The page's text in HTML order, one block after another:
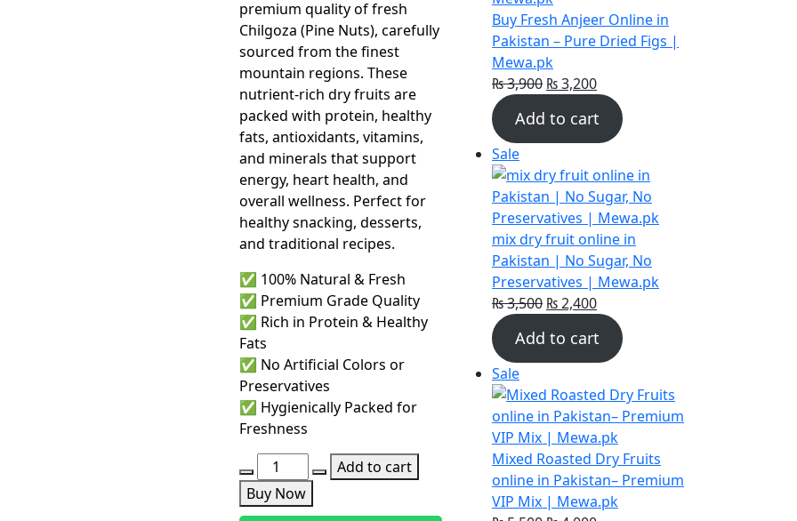
₨ 9,000.₨ 4,999.
premium quality of fresh
Chilgoza (Pine Nuts), carefully
sourced from the finest
mountain regions. These
nutrient-rich dry fruits are
packed with protein, healthy
fats, antioxidants, vitamins,
and minerals that support
energy, heart health, and
overall wellness. Perfect for
healthy snacking, desserts,
and traditional recipes.
✅ 100% Natural & Fresh
✅ Premium Grade Quality
✅ Rich in Protein & Healthy
Fats
✅ No Artificial Colors or
Preservatives
✅ Hygienically Packed for
Freshness
Chilgoza
Price
in
Add to cart
Buy Now
Buy Fresh Anjeer Online in
Pakistan – Pure Dried Figs |
Mewa.pk
₨3,900 Original
was:
₨ 3,900.
₨3,200Current
price
is:
₨ 3,200.
Add to cart
SaleProduct
on
sale
mix dry fruit online in
Pakistan | No Sugar, No
Preservatives | Mewa.pk
₨3,500 Original
was:
₨ 3,500.
₨2,400Current
price
is:
₨ 2,400.
Add to cart
SaleProduct
on
sale
Mixed Roasted Dry Fruits
online in Pakistan– Premium
VIP Mix | Mewa.pk